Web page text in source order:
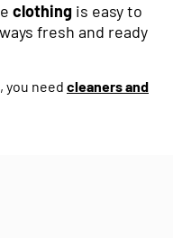
clothing is easy to
fresh and ready
you need cleaners and